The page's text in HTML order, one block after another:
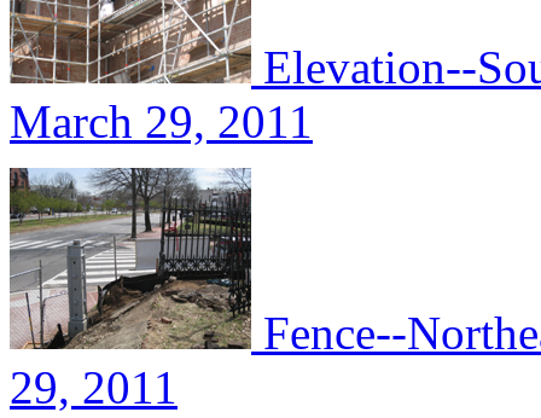
Elevation--
March 29, 2011
Fence--
29, 2011